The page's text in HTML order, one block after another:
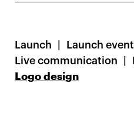
Launch Launch event
Live communication
Logo design